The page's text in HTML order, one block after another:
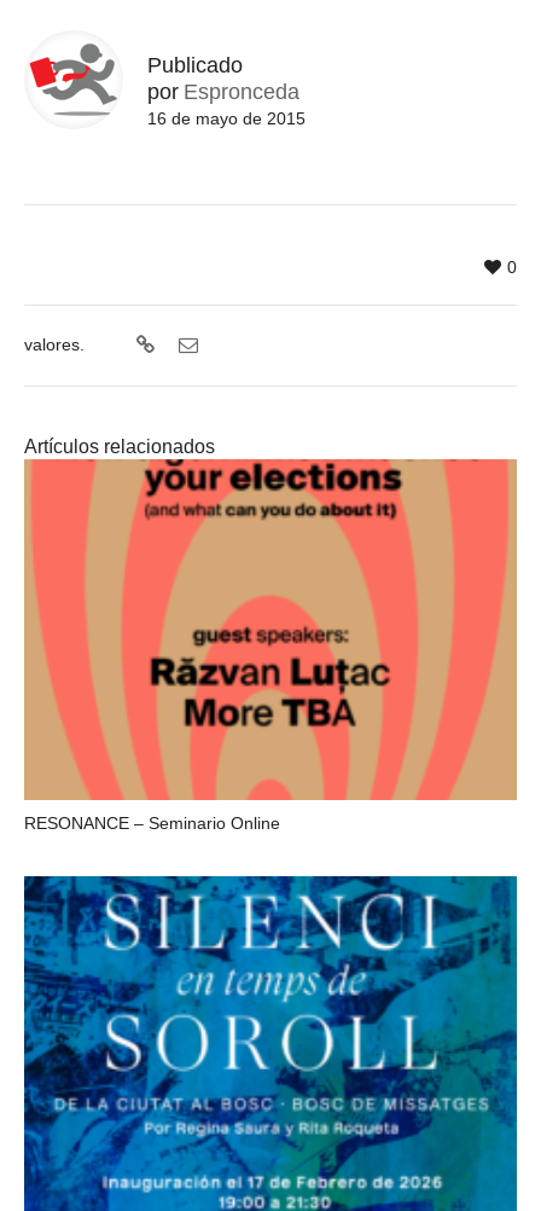
Publicado
por Espronceda
16 de mayo de 2015
0
valores.
Artículos relacionados
RESONANCE – Seminario Online